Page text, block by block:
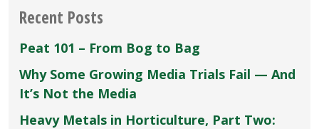
Recent Posts
Peat 101 – From Bog to Bag
Why Some Growing Media Trials Fail — And
It’s Not the Media
Heavy Metals in Horticulture, Part Two: